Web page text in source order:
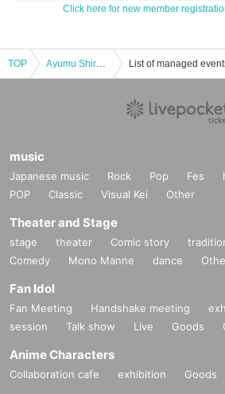
Click here for new member
TOP Ayumu Shirotani Kaidan Tankya Ticket Daytime Session List of managed
music
Japanese music Rock Pop Fes
POP
Classic Visual Kei Other
Theater and Stage
stage theater Comic story
Comedy
Mono Manne dance
Fan Idol
Fan Meeting Handshake meeting
session
Talk show Live Goods
Anime Characters
Collaboration cafe exhibition Goods